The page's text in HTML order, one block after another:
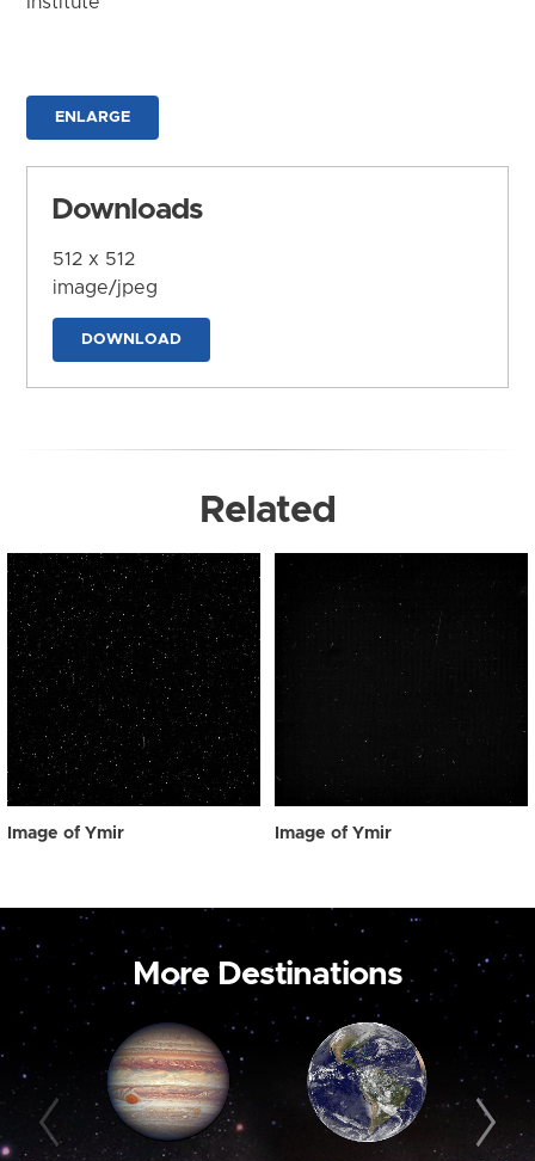
ENLARGE
Downloads
512 x 512
image/jpeg
DOWNLOAD
Related
Image of Ymir Image of Ymir
More Destinations